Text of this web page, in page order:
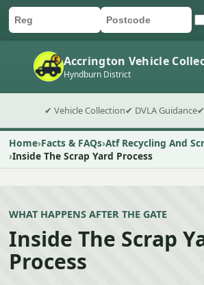
Car
Postcode
Submit quote form
Hyndburn District
✔ Vehicle Collection✔ DVLA Guidance
Home Facts & FAQs Atf Recycling And
Inside The Scrap Yard Process
WHAT HAPPENS AFTER THE GATE
Inside The Scrap
Process